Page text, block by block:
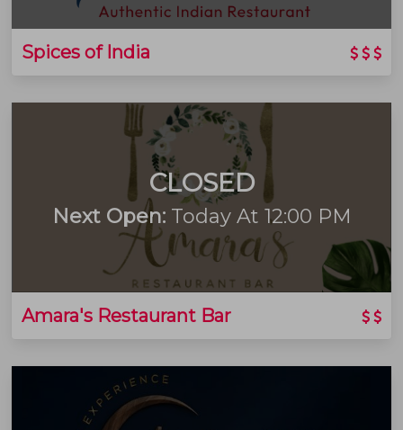
Spices of India
CLOSED
Next Open:Today At 12:00 PM
Amara's Restaurant Bar